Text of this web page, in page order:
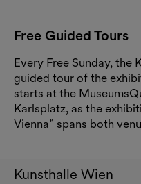
Free Guided Tours
Every Free Sunday, the
guided tour of the
starts at the
Karlsplatz, as the
Vienna” spans both
Kunsthalle Wien